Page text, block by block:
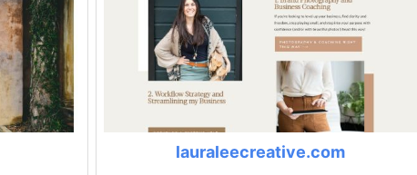
lauraleecreative.com